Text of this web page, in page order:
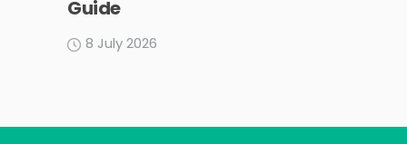
Guide
8 July 2026